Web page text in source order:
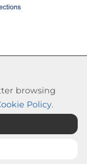
All Rights
Design
browsing
Policy.